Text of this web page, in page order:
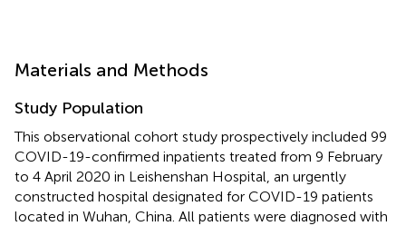
Materials and Methods
Study Population
This observational cohort study prospectively included 99
COVID-19-confirmed inpatients treated from 9 February
to 4 April 2020 in Leishenshan Hospital, an urgently
constructed hospital designated for COVID-19 patients
located in Wuhan, China. All patients were diagnosed with